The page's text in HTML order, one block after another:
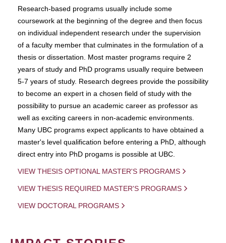
Research-based programs usually include some
coursework at the beginning of the degree and then focus
on individual independent research under the supervision
of a faculty member that culminates in the formulation of a
thesis or dissertation. Most master programs require 2
years of study and PhD programs usually require between
5-7 years of study. Research degrees provide the possibility
to become an expert in a chosen field of study with the
possibility to pursue an academic career as professor as
well as exciting careers in non-academic environments.
Many UBC programs expect applicants to have obtained a
master's level qualification before entering a PhD, although
direct entry into PhD progams is possible at UBC.
VIEW THESIS OPTIONAL MASTER'S PROGRAMS
VIEW THESIS REQUIRED MASTER'S PROGRAMS
VIEW DOCTORAL PROGRAMS